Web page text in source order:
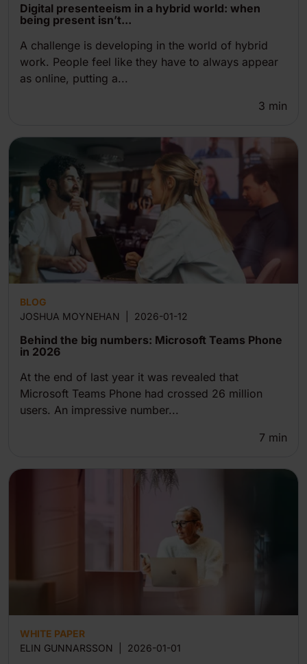
Digital presenteeism in a hybrid world: when
being present isn’t...
A challenge is developing in the world of hybrid
work. People feel like they have to always appear
as online, putting a...
3 min
BLOG
JOSHUA MOYNEHAN
2026-01-12
Behind the big numbers: Microsoft Teams Phone
in 2026
At the end of last year it was revealed that
Microsoft Teams Phone had crossed 26 million
users. An impressive number...
7 min
WHITE PAPER
ELIN GUNNARSSON
2026-01-01